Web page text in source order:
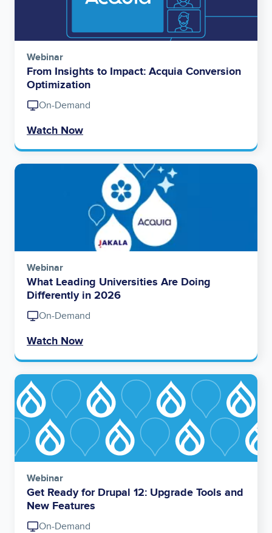
Webinar
From Insights to Impact: Acquia Conversion
Optimization
On-Demand
Watch Now
Image
Webinar
What Leading Universities Are Doing
Differently in 2026
On-Demand
Watch Now
Image
Webinar
Get Ready for Drupal 12: Upgrade Tools and
New Features
On-Demand